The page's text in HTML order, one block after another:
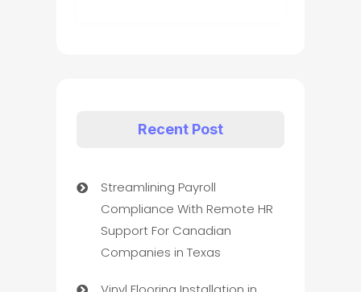
Recent Post
Streamlining Payroll
Compliance With Remote HR
Support For Canadian
Companies in Texas